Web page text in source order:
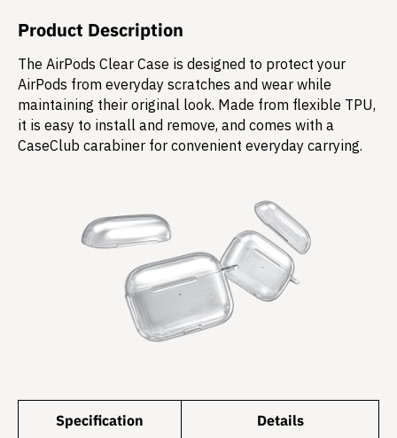
Product Description
The AirPods Clear Case is designed to protect your
AirPods from everyday scratches and wear while
maintaining their original look. Made from flexible TPU,
it is easy to install and remove, and comes with a
CaseClub carabiner for convenient everyday carrying.
Specification Details